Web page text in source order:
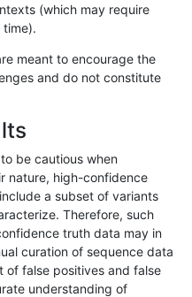
(which may require
meant to encourage the
and do not constitute
be cautious when
nature, high-confidence
a subset of variants
Therefore, such
truth data may in
curation of sequence data
of false positives and false
understanding of